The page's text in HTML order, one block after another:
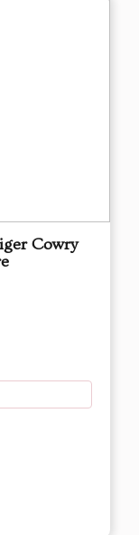
Cowry